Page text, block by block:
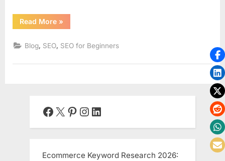
Read More“SEO
for
commerce:
A
Guide
»
Blog SEO SEO for Beginners
Facebook
X Pinterest
Instagram
LinkedIn
Ecommerce Keyword Research 2026: